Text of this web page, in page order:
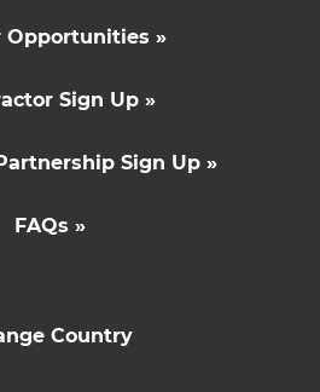
Opportunities »
Sign Up »
Sign Up »
FAQs »
Country